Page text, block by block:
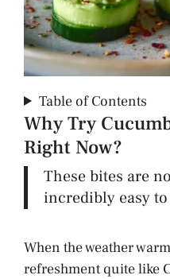
Table of Contents
Why Try
Right Now?
These bites are
incredibly easy to
When the weather
refreshment quite like